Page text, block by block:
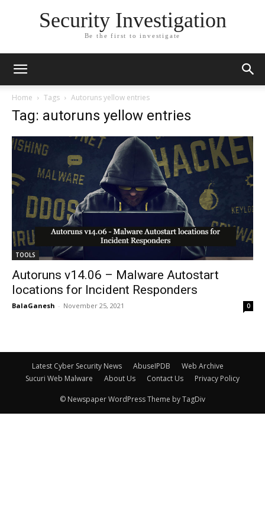
Security Investigation
Be the first to investigate
Home Tags Autoruns yellow entries
Tag: autoruns yellow entries
TOOLS
Autoruns v14.06 – Malware Autostart
locations for Incident Responders
BalaGanesh - November 25, 2021 0
Latest Cyber Security News AbuseIPDB
Web Archive
Sucuri Web Malware
About Us Contact Us Privacy Policy
© Newspaper WordPress Theme by TagDiv